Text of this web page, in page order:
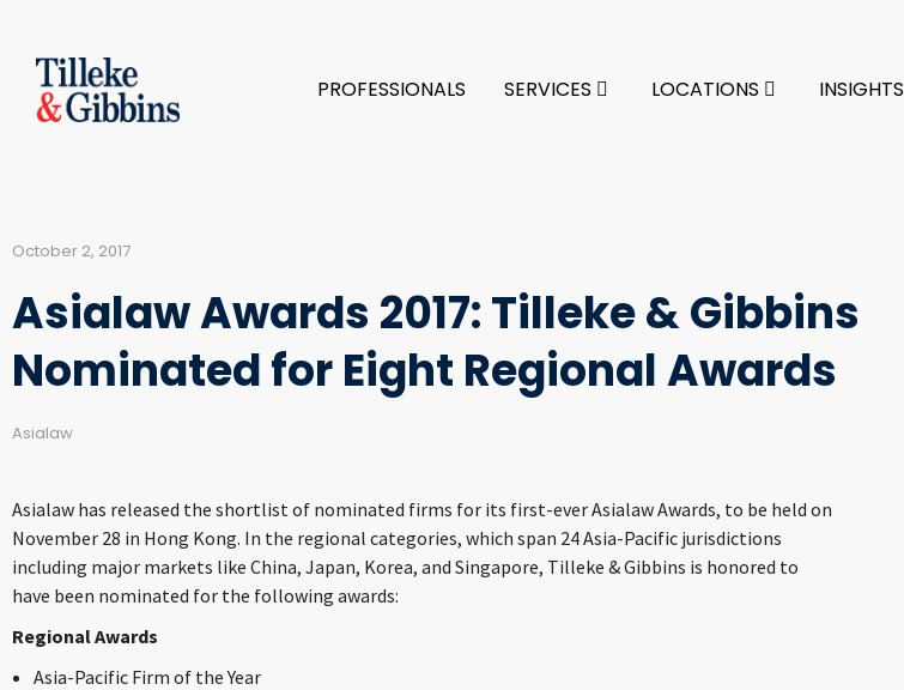
PROFESSIONALS SERVICES LOCATIONS INSIGHTS
October 2, 2017
Asialaw Awards 2017: Tilleke & Gibbins
Nominated for Eight Regional Awards
Asialaw
Asialaw has released the shortlist of nominated firms for its first-ever Asialaw Awards, to be held on
November 28 in Hong Kong. In the regional categories, which span 24 Asia-Pacific jurisdictions
including major markets like China, Japan, Korea, and Singapore, Tilleke & Gibbins is honored to
have been nominated for the following awards:
Regional Awards
Asia-Pacific Firm of the Year